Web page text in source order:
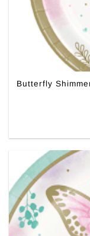
Butterfly